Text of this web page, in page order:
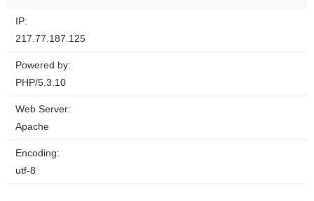
IP:
217.77.187.125
Powered by:
PHP/5.3.10
Web Server:
Apache
Encoding:
utf-8